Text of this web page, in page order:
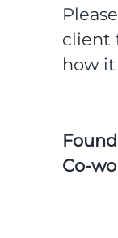
client
how
Co-